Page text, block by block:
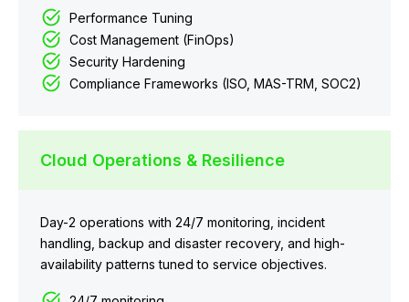
Performance Tuning
Cost Management (FinOps)
Security Hardening
Compliance Frameworks (ISO, MAS-TRM, SOC2)
Cloud Operations & Resilience
Day-2 operations with 24/7 monitoring, incident
handling, backup and disaster recovery, and high-
availability patterns tuned to service objectives.